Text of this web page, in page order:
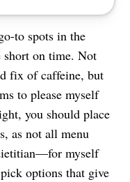
to spots in the
short on time. Not
fix of caffeine, but
to please myself
you should place
as not all menu
myself
options that give